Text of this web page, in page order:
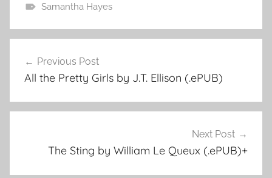
Samantha Hayes
Post
navigation
Previous Post
All the Pretty Girls by J.T. Ellison (.ePUB)
Next Post
The Sting by William Le Queux (.ePUB)+